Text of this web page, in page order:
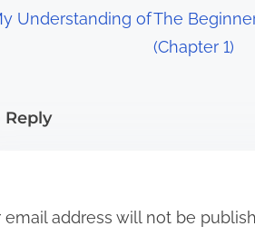
Understanding ofThe
(Chapter 1)
Reply
email address will not be